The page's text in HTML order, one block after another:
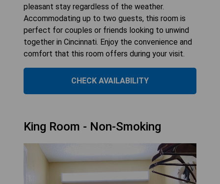
pleasant stay regardless of the weather.
Accommodating up to two guests, this room is
perfect for couples or friends looking to unwind
together in Cincinnati. Enjoy the convenience and
comfort that this room offers during your visit.
CHECK AVAILABILITY
King Room - Non-Smoking